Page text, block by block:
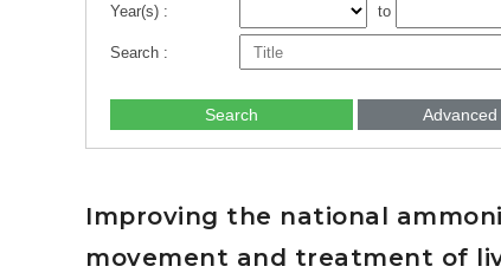
Year(s) : to
Search :
Search Advanced
Improving the national
movement and treatment of